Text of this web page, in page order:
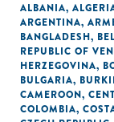
ALBANIA,
ARGENTINA,
BANGLADESH,
REPUBLIC OF
HERZEGOVINA,
BULGARIA,
CAMEROON,
COLOMBIA,